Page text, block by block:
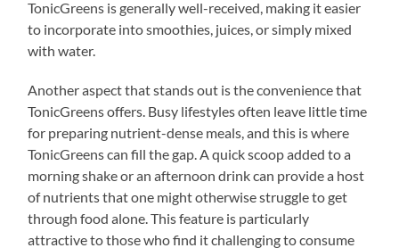
TonicGreens is generally well-received, making it easier
to incorporate into smoothies, juices, or simply mixed
with water.
Another aspect that stands out is the convenience that
TonicGreens offers. Busy lifestyles often leave little time
for preparing nutrient-dense meals, and this is where
TonicGreens can fill the gap. A quick scoop added to a
morning shake or an afternoon drink can provide a host
of nutrients that one might otherwise struggle to get
through food alone. This feature is particularly
attractive to those who find it challenging to consume